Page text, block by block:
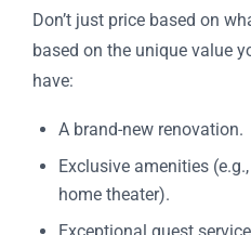
Don’t just price based on
based on the unique value
have:
A brand-new renovation.
Exclusive amenities
home theater).